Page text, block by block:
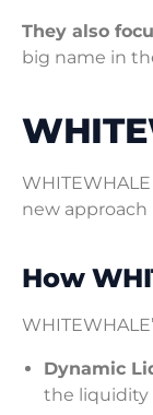
They also
big name in
new approach
How
Dynamic
the liquidity